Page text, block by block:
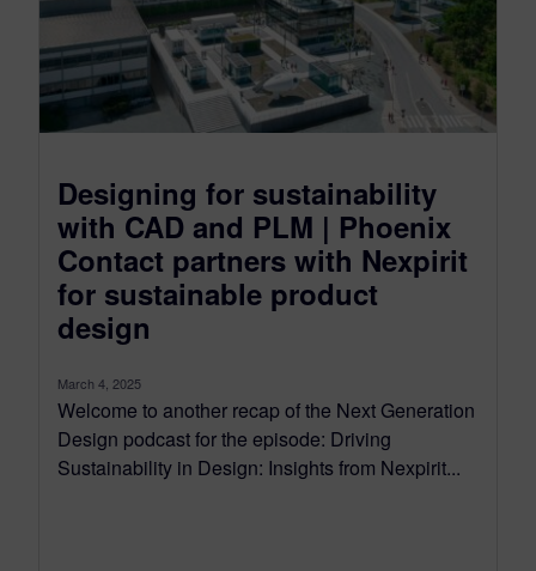
Designing for sustainability
with CAD and PLM | Phoenix
Contact partners with Nexpirit
for sustainable product
design
March 4, 2025
Welcome to another recap of the Next Generation
Design podcast for the episode: Driving
Sustainability in Design: Insights from Nexpirit...